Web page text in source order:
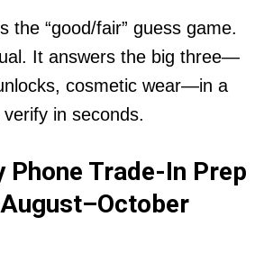
the “good/fair” guess game.
It answers the big three—
cosmetic wear—in a
in seconds.
Phone Trade-In Prep